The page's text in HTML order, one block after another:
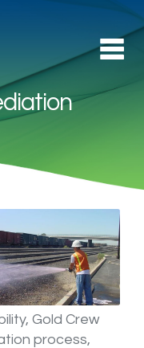
Gold Crew
process,